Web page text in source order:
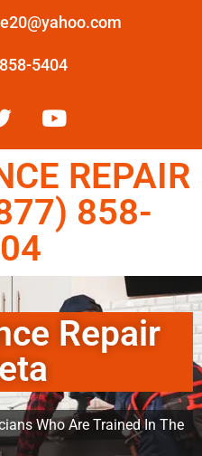
5404
REPAIR
858-
Repair
Who Are Trained In The